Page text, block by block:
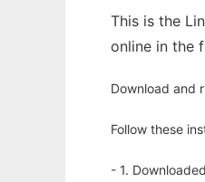
This is the
online in the
Download and
Follow these
- 1.